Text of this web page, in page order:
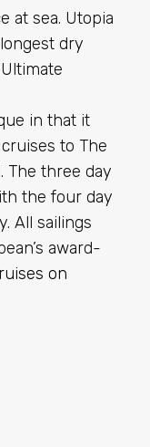
at sea. Utopia
dry
in that it
to The
The three day
the four day
All sailings
award-
on